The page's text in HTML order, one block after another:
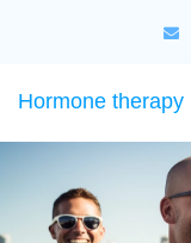
Hormone therapy